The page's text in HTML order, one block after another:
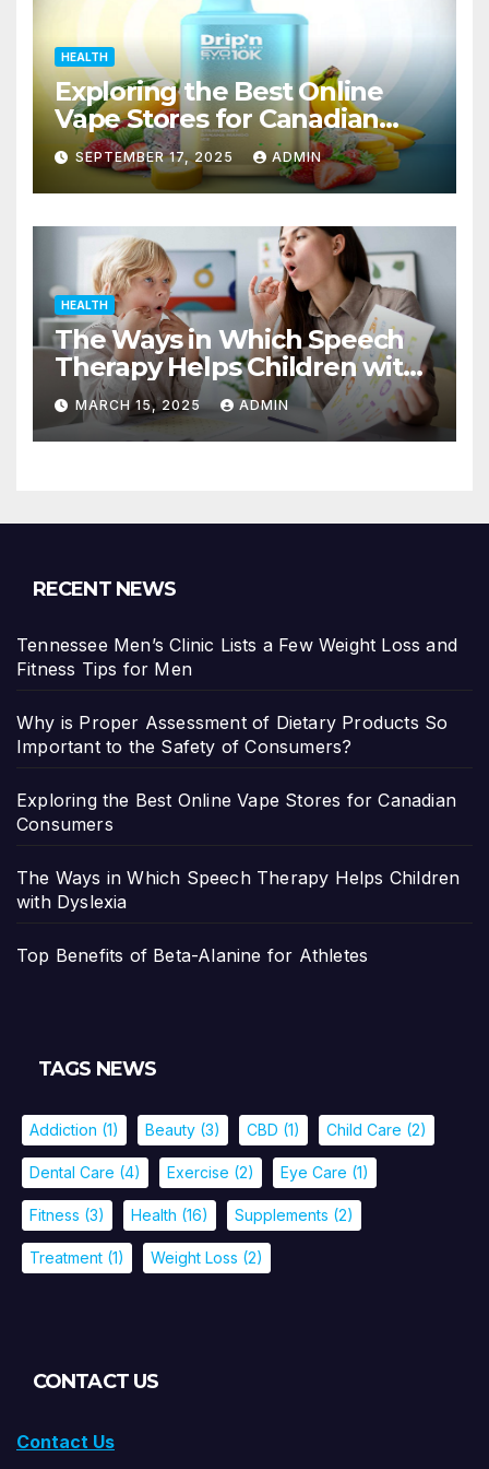
HEALTH
Exploring the Best Online
Vape Stores for Canadian
Consumers
SEPTEMBER 17, 2025 ADMIN
HEALTH
The Ways in Which Speech
Therapy Helps Children with
Dyslexia
MARCH 15, 2025 ADMIN
RECENT NEWS
Tennessee Men’s Clinic Lists a Few Weight Loss and
Fitness Tips for Men
Why is Proper Assessment of Dietary Products So
Important to the Safety of Consumers?
Exploring the Best Online Vape Stores for Canadian
Consumers
The Ways in Which Speech Therapy Helps Children
with Dyslexia
Top Benefits of Beta-Alanine for Athletes
TAGS NEWS
Addiction (1) Beauty (3) CBD (1) Child Care (2)
Dental Care (4) Exercise (2) Eye Care (1)
Fitness (3) Health (16) Supplements (2)
Treatment (1) Weight Loss (2)
CONTACT US
Contact Us